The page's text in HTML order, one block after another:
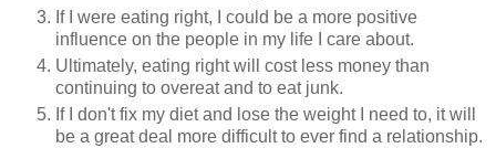
If I were eating right, I could be a more positive
influence on the people in my life I care about.
Ultimately, eating right will cost less money than
continuing to overeat and to eat junk.
If I don't fix my diet and lose the weight I need to, it will
be a great deal more difficult to ever find a relationship.